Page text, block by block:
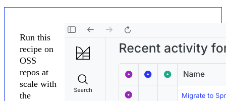
Run this
recipe on
OSS
repos at
scale with
the